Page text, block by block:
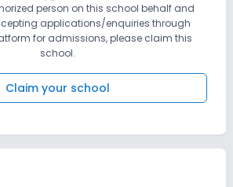
person on this school behalf and
applications/enquiries through
for admissions, please claim this
school.
Claim your school